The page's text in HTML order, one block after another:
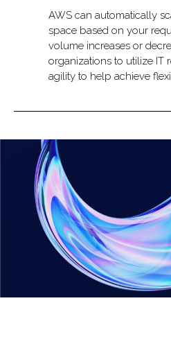
AWS can automatically
space based on your
volume increases or
organizations to utilize IT
agility to help achieve